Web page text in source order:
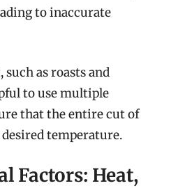
to inaccurate
such as roasts and
to use multiple
that the entire cut of
temperature.
Factors: Heat,